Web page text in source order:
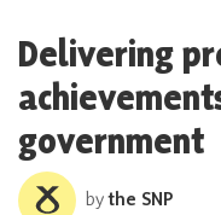
Delivering
government
bythe SNP